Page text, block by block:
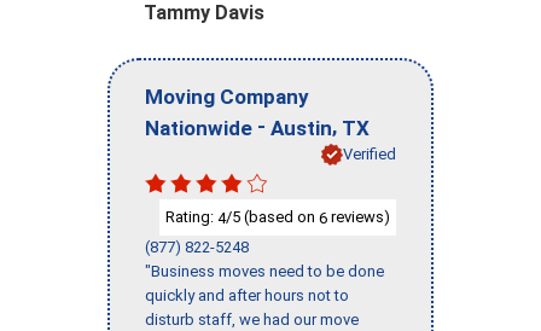
Tammy Davis
Moving Company
Nationwide - Austin, TX
Verified
Rating: 4/5 (based on 6 reviews)
(877) 822-5248
"Business moves need to be done
quickly and after hours not to
disturb staff, we had our move